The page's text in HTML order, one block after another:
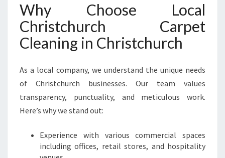
Why Choose Local
Christchurch Carpet
Cleaning in Christchurch
As a local company, we understand the unique needs
of Christchurch businesses. Our team values
transparency, punctuality, and meticulous work.
Here’s why we stand out:
Experience with various commercial spaces
including offices, retail stores, and hospitality